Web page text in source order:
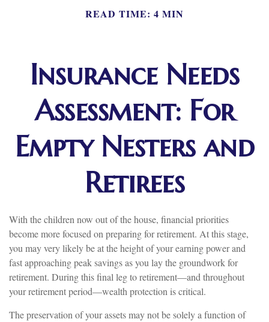
READ TIME: 4 MIN
Insurance Needs
Assessment: For
Empty Nesters and
Retirees
With the children now out of the house, financial priorities
become more focused on preparing for retirement. At this stage,
you may very likely be at the height of your earning power and
fast approaching peak savings as you lay the groundwork for
retirement. During this final leg to retirement—and throughout
your retirement period—wealth protection is critical.
The preservation of your assets may not be solely a function of